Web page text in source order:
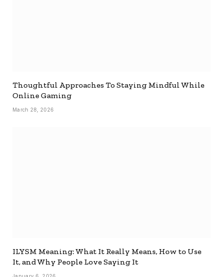
Thoughtful Approaches To Staying Mindful While
Online Gaming
March 28, 2026
ILYSM Meaning: What It Really Means, How to Use
It, and Why People Love Saying It